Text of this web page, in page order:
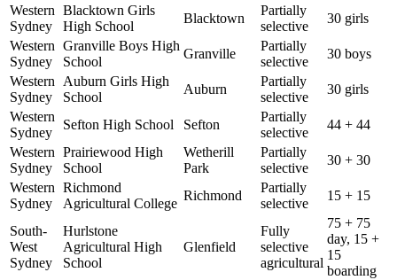
Western
Sydney
Blacktown Girls
High School
Blacktown
Partially
selective
30 girls
Western
Sydney
Granville Boys High
School
Granville
Partially
selective
30 boys
Western
Sydney
Auburn Girls High
School
Auburn
Partially
selective
30 girls
Western
Sydney
Sefton High School Sefton
Partially
selective
44 + 44
Western
Sydney
Prairiewood High
School
Wetherill
Park
Partially
selective
30 + 30
Western
Sydney
Richmond
Agricultural College
Richmond
Partially
selective
15 + 15
South-
West
Sydney
Hurlstone
Agricultural High
School
Glenfield
Fully
selective
agricultural
75 + 75
day, 15 +
15
boarding